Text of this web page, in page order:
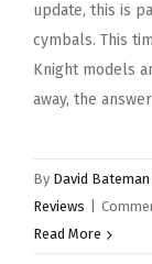
update, this is
cymbals. This
Knight models
away, the
By David Bateman
Reviews
Read More